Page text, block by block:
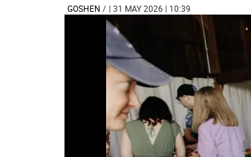
GOSHEN / | 31 MAY 2026 | 10:39